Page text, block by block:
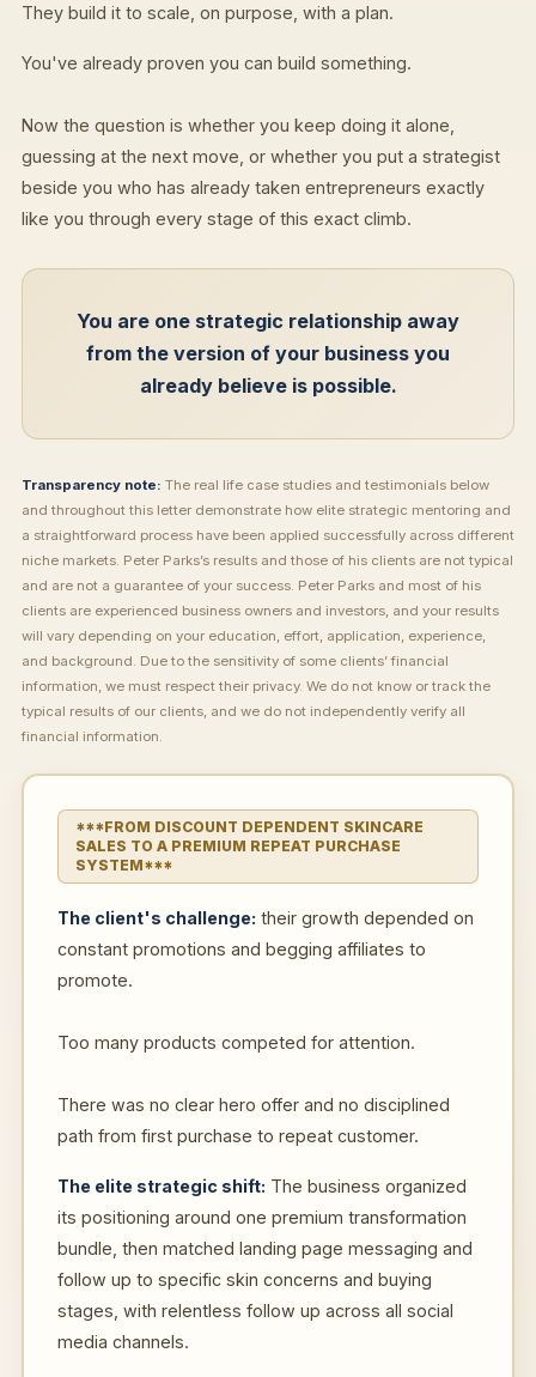
They build it to scale, on purpose, with a plan.
You've already proven you can build something.
Now the question is whether you keep doing it alone,
guessing at the next move, or whether you put a strategist
beside you who has already taken entrepreneurs exactly
like you through every stage of this exact climb.
You are one strategic relationship away
from the version of your business you
already believe is possible.
Transparency note: The real life case studies and testimonials below
and throughout this letter demonstrate how elite strategic mentoring and
a straightforward process have been applied successfully across different
niche markets. Peter Parks’s results and those of his clients are not typical
and are not a guarantee of your success. Peter Parks and most of his
clients are experienced business owners and investors, and your results
will vary depending on your education, effort, application, experience,
and background. Due to the sensitivity of some clients’ financial
information, we must respect their privacy. We do not know or track the
typical results of our clients, and we do not independently verify all
financial information.
***FROM DISCOUNT DEPENDENT SKINCARE
SALES TO A PREMIUM REPEAT PURCHASE
SYSTEM***
The client's challenge: their growth depended on
constant promotions and begging affiliates to
promote.
Too many products competed for attention.
There was no clear hero offer and no disciplined
path from first purchase to repeat customer.
The elite strategic shift: The business organized
its positioning around one premium transformation
bundle, then matched landing page messaging and
follow up to specific skin concerns and buying
stages, with relentless follow up across all social
media channels.